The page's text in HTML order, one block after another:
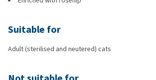
Suitable for
Adult (sterilised and neutered) cats